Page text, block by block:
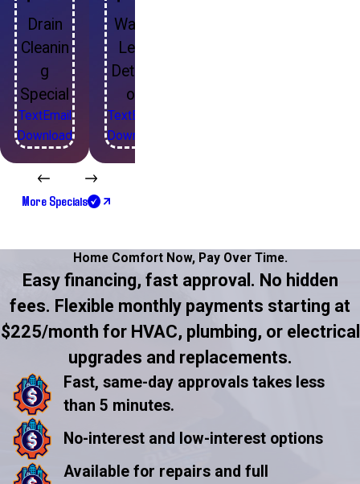
Drain
Cleanin
g
Special
TextEmail
Download
Water
Leak
Detecti
on
TextEmail
Download
More Specials
Home Comfort Now, Pay Over Time.
Easy financing, fast approval. No hidden
fees. Flexible monthly payments starting at
$225/month for HVAC, plumbing, or electrical
upgrades and replacements.
Fast, same-day approvals takes less
than 5 minutes.
No-interest and low-interest options
Available for repairs and full